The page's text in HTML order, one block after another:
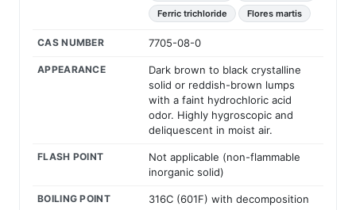
Ferric trichloride
Flores martis
CAS NUMBER 7705-08-0
APPEARANCE
Dark brown to black crystalline
solid or reddish-brown lumps
with a faint hydrochloric acid
odor. Highly hygroscopic and
deliquescent in moist air.
FLASH POINT
Not applicable (non-flammable
inorganic solid)
BOILING POINT 316C (601F) with decomposition